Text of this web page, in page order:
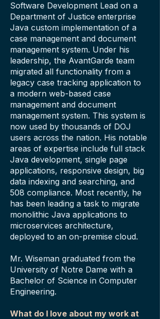
Software Development Lead on a
Department of Justice enterprise
Java custom implementation of a
case management and document
management system. Under his
leadership, the AvantGarde team
migrated all functionality from a
legacy case tracking application to
a modern web-based case
management and document
management system. This system is
now used by thousands of DOJ
users across the nation. His notable
areas of expertise include full stack
Java development, single page
applications, responsive design, big
data indexing and searching, and
508 compliance. Most recently, he
has been leading a task to migrate
monolithic Java applications to
microservices architecture,
deployed to an on-premise cloud.
Mr. Wiseman graduated from the
University of Notre Dame with a
Bachelor of Science in Computer
Engineering.
What do I love about my work at